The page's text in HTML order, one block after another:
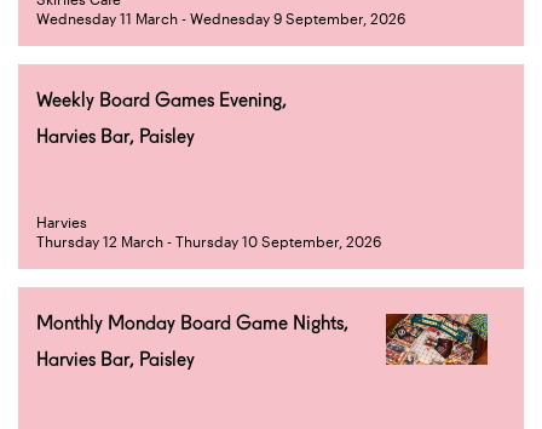
Wednesday 11 March - Wednesday 9 September, 2026
Weekly Board Games Evening,
Harvies Bar, Paisley
Harvies
Thursday 12 March - Thursday 10 September, 2026
Monthly Monday Board Game Nights,
Harvies Bar, Paisley